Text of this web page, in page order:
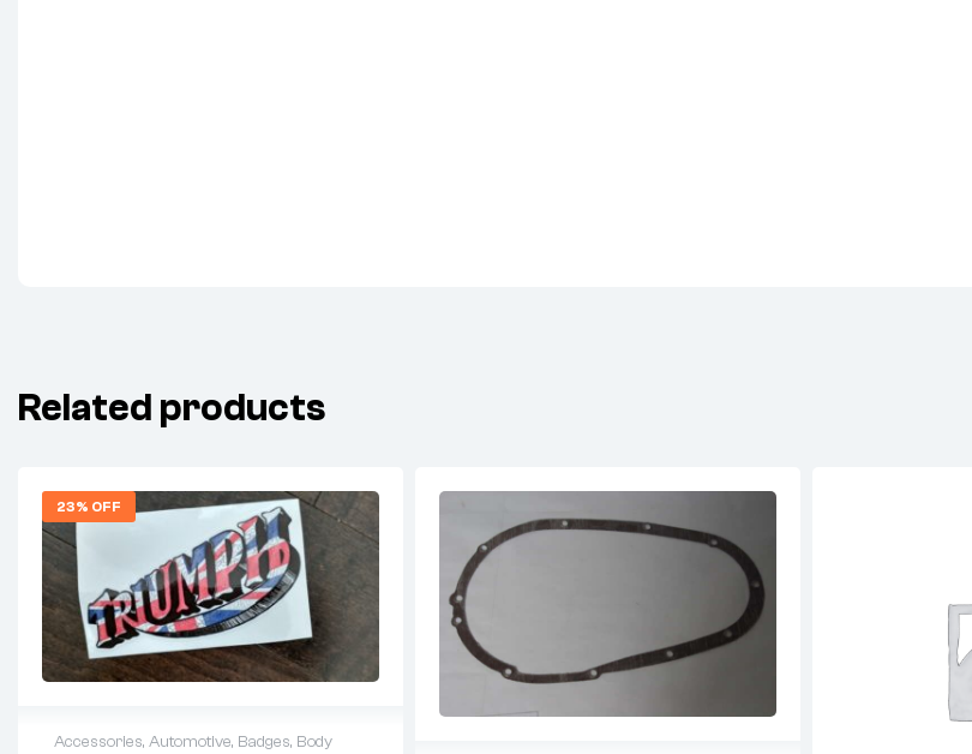
Related products
23% OFF
Accessories, Automotive, Badges, Body